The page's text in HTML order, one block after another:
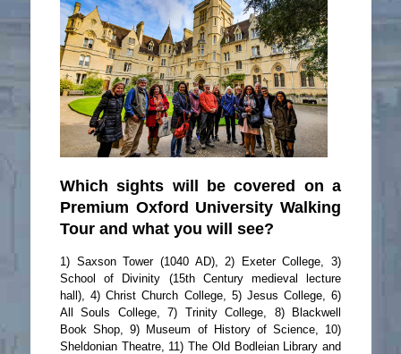
Which sights will be covered on a
Premium Oxford University Walking
Tour and what you will see?
1) Saxson Tower (1040 AD), 2) Exeter College, 3)
School of Divinity (15th Century medieval lecture
hall), 4) Christ Church College, 5) Jesus College, 6)
All Souls College, 7) Trinity College, 8) Blackwell
Book Shop, 9) Museum of History of Science, 10)
Sheldonian Theatre, 11) The Old Bodleian Library and